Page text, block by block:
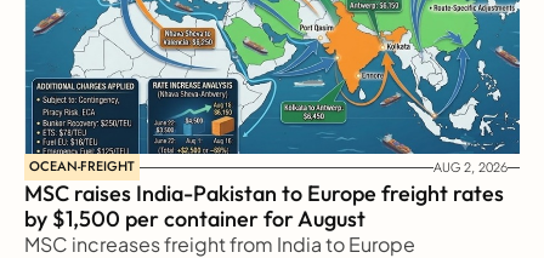
OCEAN-FREIGHT AUG 2, 2026
MSC raises India-Pakistan to Europe freight rates
by $1,500 per container for August
MSC increases freight from India to Europe